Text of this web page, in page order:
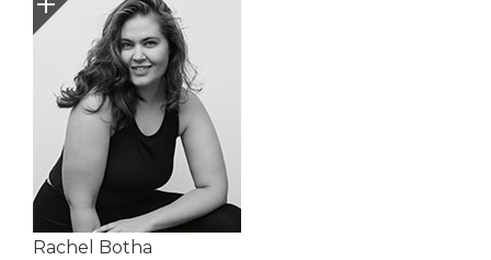
Rachel Botha